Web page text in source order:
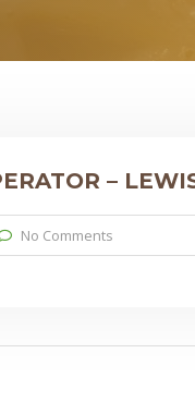
–
No Comments